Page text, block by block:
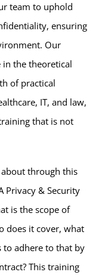
team to uphold
ensuring
Our
the theoretical
of practical
IT, and law,
that is not
about through this
Privacy & Security
is the scope of
does it cover, what
to adhere to that by
This training